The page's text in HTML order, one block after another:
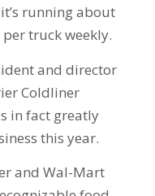
running about
truck weekly.
and director
Coldliner
in fact greatly
this year.
and Wal-Mart